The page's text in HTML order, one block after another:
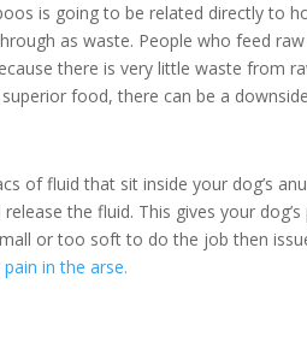
is going to be related directly to
as waste. People who feed
there is very little waste from
food, there can be a
of fluid that sit inside your dog’s
the fluid. This gives your
or too soft to do the job then
in the arse.